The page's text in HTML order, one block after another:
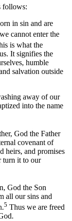
follows:
in sin and are
cannot enter the
is what the
It signifies the
humble
salvation outside
away of our
into the name
God the Father
covenant of
heirs, and promises
turn it to our
God the Son
all our sins and
5 Thus we are freed